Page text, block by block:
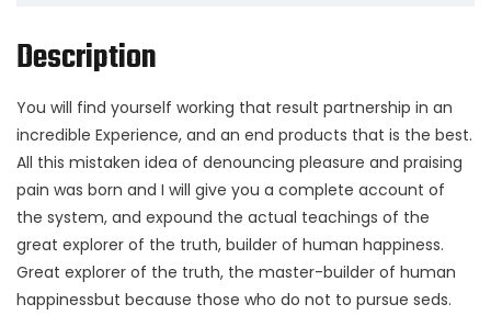
Description
You will find yourself working that result partnership in an
incredible Experience, and an end products that is the best.
All this mistaken idea of denouncing pleasure and praising
pain was born and I will give you a complete account of
the system, and expound the actual teachings of the
great explorer of the truth, builder of human happiness.
Great explorer of the truth, the master-builder of human
happinessbut because those who do not to pursue seds.